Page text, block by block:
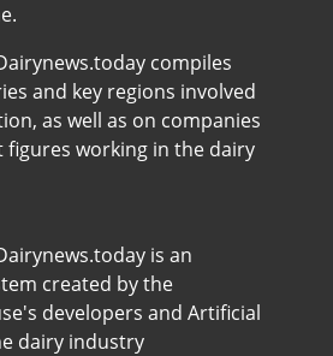
compiles
and key regions involved
as well as on companies
working in the dairy
is an
created by the
developers and Artificial
dairy industry